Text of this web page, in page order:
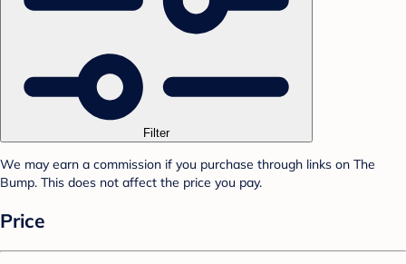
Filter
We may earn a commission if you purchase through links on The
Bump. This does not affect the price you pay.
Price